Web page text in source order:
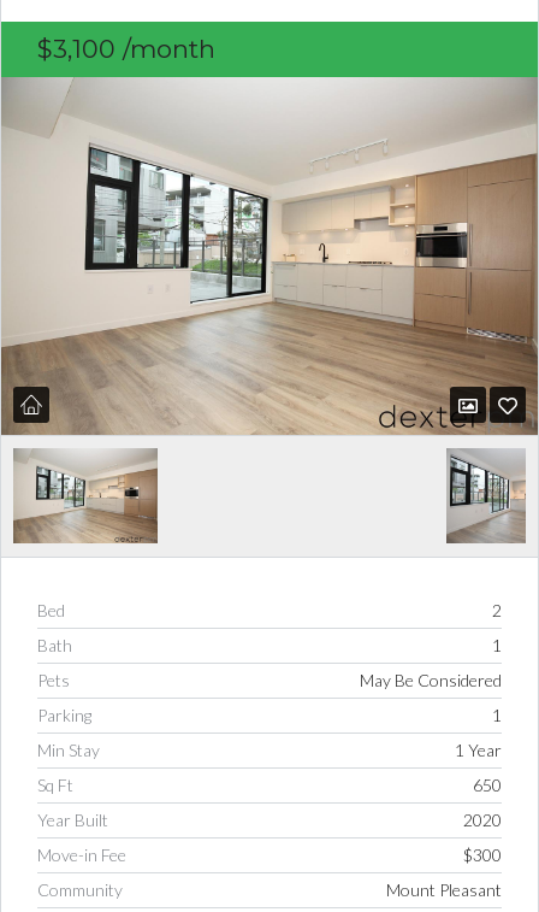
$3,100 /month
Bed
2
Bath
1
Pets
May Be Considered
Parking
1
Min Stay
1 Year
Sq Ft
650
Year Built
2020
Move-in Fee
$300
Community
Mount Pleasant